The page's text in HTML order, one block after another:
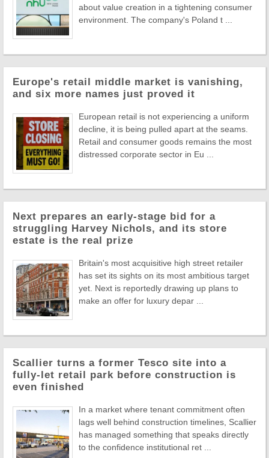
about value creation in a tightening consumer
environment. The company's Poland t ...
Europe's retail middle market is vanishing,
and six more names just proved it
European retail is not experiencing a uniform
decline, it is being pulled apart at the seams.
Retail and consumer goods remains the most
distressed corporate sector in Eu ...
Next prepares an early-stage bid for a
struggling Harvey Nichols, and its store
estate is the real prize
Britain's most acquisitive high street retailer
has set its sights on its most ambitious target
yet. Next is reportedly drawing up plans to
make an offer for luxury depar ...
Scallier turns a former Tesco site into a
fully-let retail park before construction is
even finished
In a market where tenant commitment often
lags well behind construction timelines, Scallier
has managed something that speaks directly
to the confidence institutional ret ...